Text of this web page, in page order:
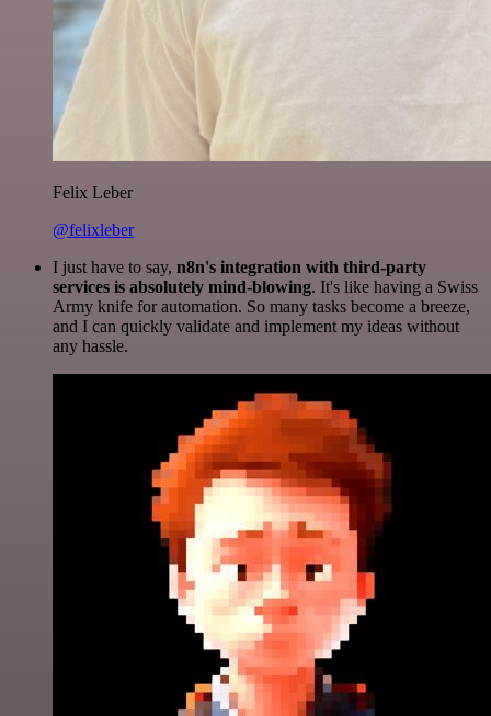
Felix Leber
@felixleber
I just have to say, n8n's integration with third-party
services is absolutely mind-blowing. It's like having a Swiss
Army knife for automation. So many tasks become a breeze,
and I can quickly validate and implement my ideas without
any hassle.